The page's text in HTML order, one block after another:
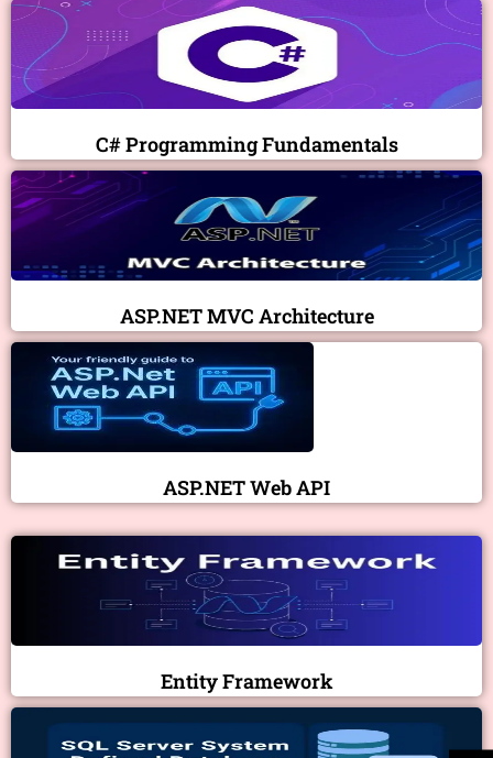
C# Programming Fundamentals
ASP.NET MVC Architecture
ASP.NET Web API
Entity Framework